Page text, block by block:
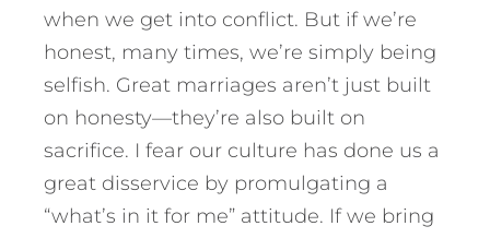
when we get into conflict. But if we’re
honest, many times, we’re simply being
selfish. Great marriages aren’t just built
on honesty—they’re also built on
sacrifice. I fear our culture has done us a
great disservice by promulgating a
“what’s in it for me” attitude. If we bring